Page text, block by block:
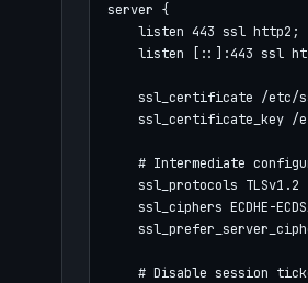
server {
    listen 443 ssl http2;
listen [::]:443 ssl
ssl_certificate /etc/
ssl_certificate_key /
# Intermediate
ssl_protocols TLSv1.2
ssl_ciphers ECDHE-
# Disable session